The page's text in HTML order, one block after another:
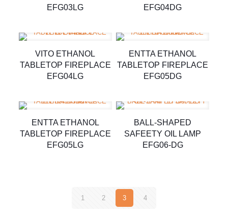
EFG03LG
EFG04DG
VITO ETHANOL
TABLETOP FIREPLACE
EFG04LG
ENTTA ETHANOL
TABLETOP FIREPLACE
EFG05DG
ENTTA ETHANOL
TABLETOP FIREPLACE
EFG05LG
BALL-SHAPED
SAFEETY OIL LAMP
EFG06-DG
1 2 3 4